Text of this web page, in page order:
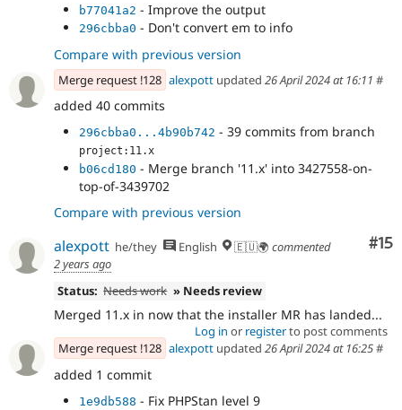
b77041a2 - Improve the output
296cbba0 - Don't convert em to info
Compare with previous version
Merge request !128 alexpott updated 26 April 2024 at 16:11 #
added 40 commits
296cbba0...4b90b742 - 39 commits from branch
project:11.x
b06cd180 - Merge branch '11.x' into 3427558-on-
top-of-3439702
Compare with previous version
#15
alexpott he/they English 🇪🇺🌍 commented
2 years ago
Status: Needs work » Needs review
Merged 11.x in now that the installer MR has landed...
Log in or registerto post comments
Merge request !128 alexpott updated 26 April 2024 at 16:25#
added 1 commit
1e9db588 - Fix PHPStan level 9